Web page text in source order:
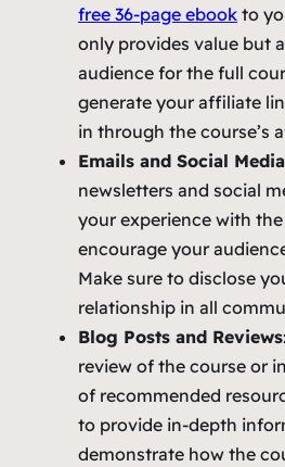
free 36-page ebook to
only provides value but
audience for the full
generate your affiliate
in through the course’s
Emails and Social Media
newsletters and social
your experience with
encourage your
Make sure to disclose
relationship in all
Blog Posts and Reviews
review of the course or
of recommended
to provide in-depth
demonstrate how the